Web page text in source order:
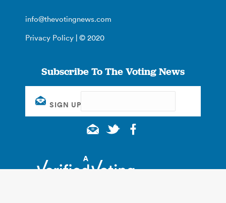
info@thevotingnews.com
Privacy Policy | © 2020
Subscribe To The Voting News